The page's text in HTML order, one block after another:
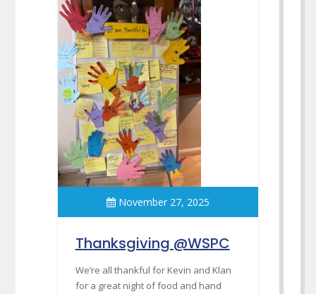
November 27, 2025
Thanksgiving @WSPC
We’re all thankful for Kevin and Klan
for a great night of food and hand